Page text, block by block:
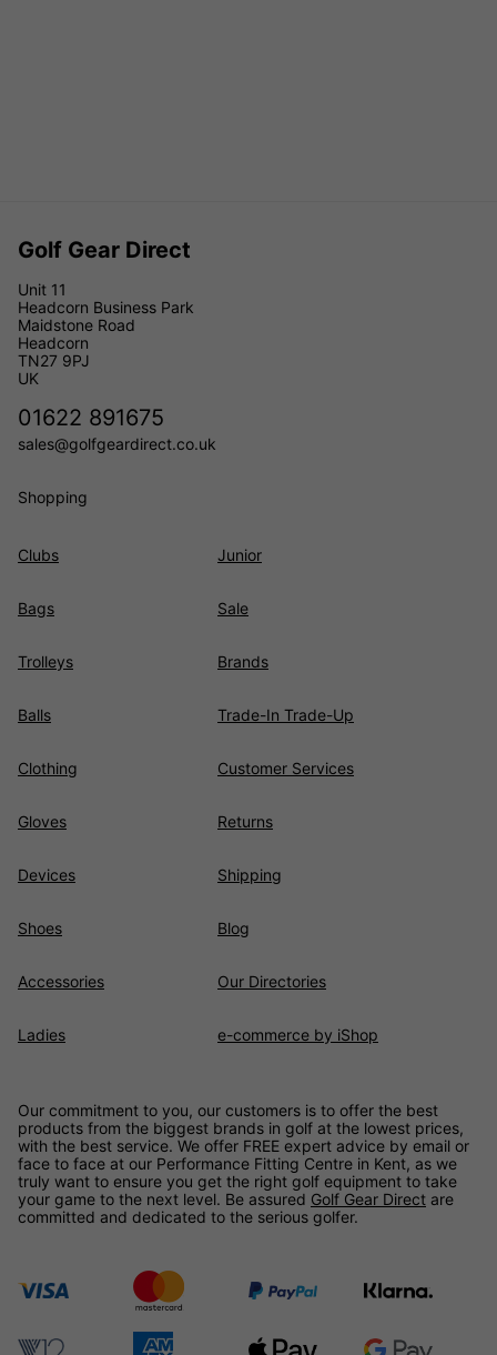
Golf Gear Direct
Unit 11
Headcorn Business Park
Maidstone Road
Headcorn
TN27 9PJ
UK
01622 891675
sales@golfgeardirect.co.uk
Shopping
Clubs
Bags
Trolleys
Balls
Clothing
Gloves
Devices
Shoes
Accessories
Ladies
Junior
Sale
Brands
Trade-In Trade-Up
Customer Services
Returns
Shipping
Blog
Our Directories
e-commerce by iShop
Our commitment to you, our customers is to offer the best
products from the biggest brands in golf at the lowest prices,
with the best service. We offer FREE expert advice by email or
face to face at our Performance Fitting Centre in Kent, as we
truly want to ensure you get the right golf equipment to take
your game to the next level. Be assured Golf Gear Direct are
committed and dedicated to the serious golfer.